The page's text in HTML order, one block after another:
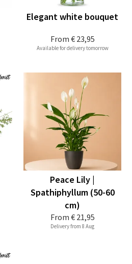
From € 23,95
Elegant white bouquet
Available for delivery tomorrow
From € 21,95
Peace Lily |
Spathiphyllum (50-60
cm)
Delivery from 8 Aug